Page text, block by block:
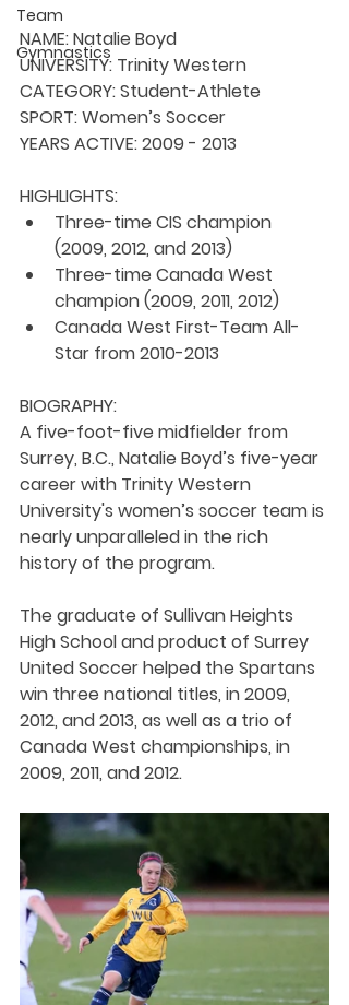
Team
Gymnastics
NAME: Natalie Boyd
UNIVERSITY: Trinity Western
CATEGORY: Student-Athlete
SPORT: Women’s Soccer
YEARS ACTIVE: 2009 - 2013
HIGHLIGHTS:
Three-time CIS champion
(2009, 2012, and 2013)
Three-time Canada West
champion (2009, 2011, 2012)
Canada West First-Team All-
Star from 2010-2013
BIOGRAPHY:
A five-foot-five midfielder from
Surrey, B.C., Natalie Boyd’s five-year
career with Trinity Western
University's women’s soccer team is
nearly unparalleled in the rich
history of the program.
The graduate of Sullivan Heights
High School and product of Surrey
United Soccer helped the Spartans
win three national titles, in 2009,
2012, and 2013, as well as a trio of
Canada West championships, in
2009, 2011, and 2012.